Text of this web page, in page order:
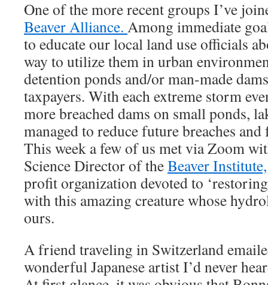
One of the more recent groups I’ve
Beaver Alliance. Among immediate
to educate our local land use officials
way to utilize them in urban
detention ponds and/or man-made
taxpayers. With each extreme storm
more breached dams on small ponds,
managed to reduce future breaches
This week a few of us met via Zoom
Science Director of theBeaver Institute,
profit organization devoted to
with this amazing creature whose
ours.
A friend traveling in Switzerland
wonderful Japanese artist I’d never